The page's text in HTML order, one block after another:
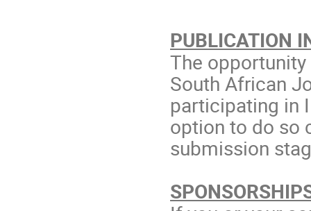
PUBLICATION
The
South African
participating in
option to do so
submission